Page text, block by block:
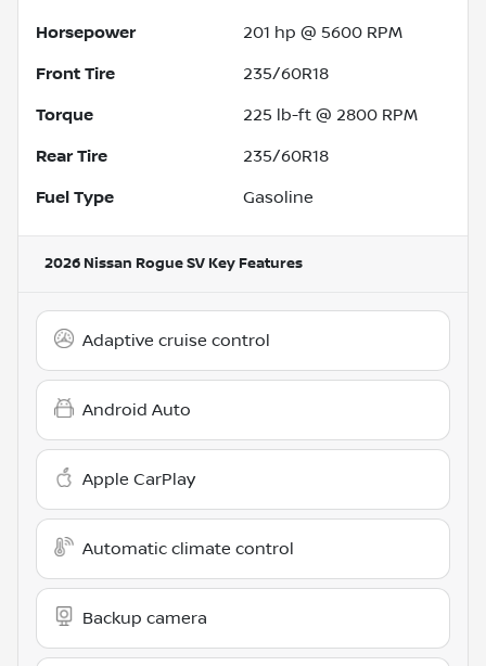
Horsepower 201 hp @ 5600 RPM
Front Tire 235/60R18
Torque 225 lb-ft @ 2800 RPM
Rear Tire 235/60R18
Fuel Type Gasoline
2026 Nissan Rogue SV Key Features
Adaptive cruise control
Android Auto
Apple CarPlay
Automatic climate control
Backup camera